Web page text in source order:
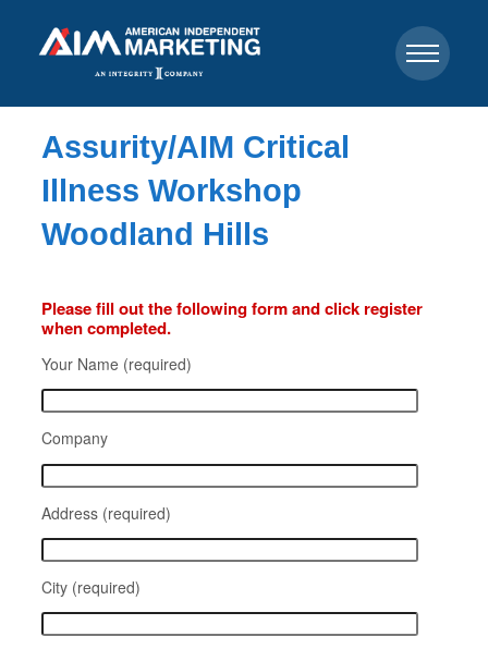
Assurity/AIM Critical
Illness Workshop
Woodland Hills
Please fill out the following form and click register
when completed.
Your Name (required)
Company
Address (required)
City (required)